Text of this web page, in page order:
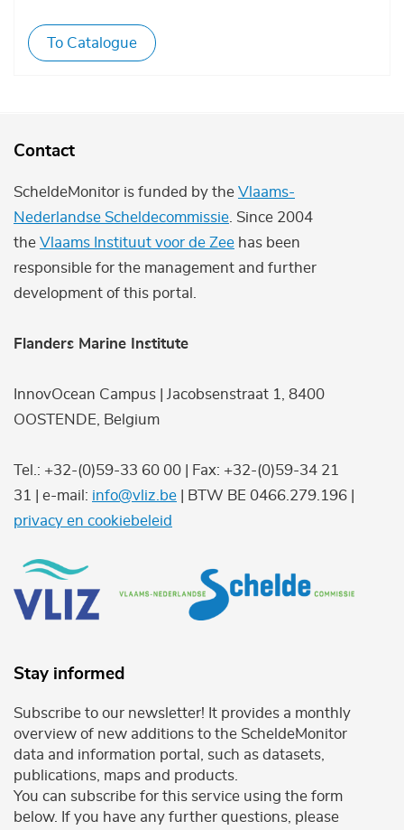
To Catalogue
Contact
ScheldeMonitor is funded by the Vlaams-
Nederlandse Scheldecommissie. Since 2004
the Vlaams Instituut voor de Zee has been
responsible for the management and further
development of this portal.
Flanders Marine Institute
InnovOcean Campus | Jacobsenstraat 1, 8400
OOSTENDE, Belgium
Tel.: +32-(0)59-33 60 00 | Fax: +32-(0)59-34 21
31 | e-mail: info@vliz.be | BTW BE 0466.279.196 |
privacy en cookiebeleid
Stay informed
Subscribe to our newsletter! It provides a monthly
overview of new additions to the ScheldeMonitor
data and information portal, such as datasets,
publications, maps and products.
You can subscribe for this service using the form
below. If you have any further questions, please